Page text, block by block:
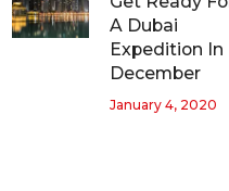
A Dubai
Expedition In
December
January 4, 2020